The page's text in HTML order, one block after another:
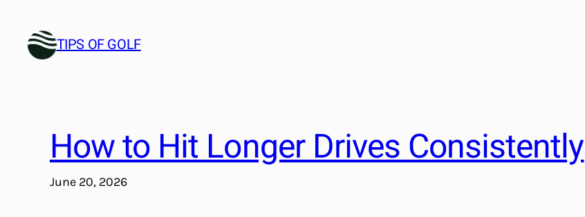
content TIPS OF GOLF
How to Hit Longer Drives Consistently
June 20, 2026